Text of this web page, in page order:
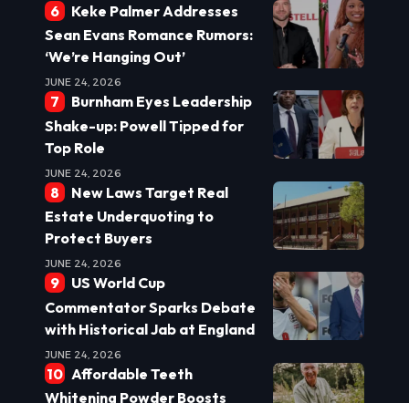
Keke Palmer Addresses
Sean Evans Romance Rumors:
‘We’re Hanging Out’
JUNE 24, 2026
Burnham Eyes Leadership
Shake-up: Powell Tipped for
Top Role
JUNE 24, 2026
New Laws Target Real
Estate Underquoting to
Protect Buyers
JUNE 24, 2026
US World Cup
Commentator Sparks Debate
with Historical Jab at England
JUNE 24, 2026
Affordable Teeth
Whitening Powder Boosts